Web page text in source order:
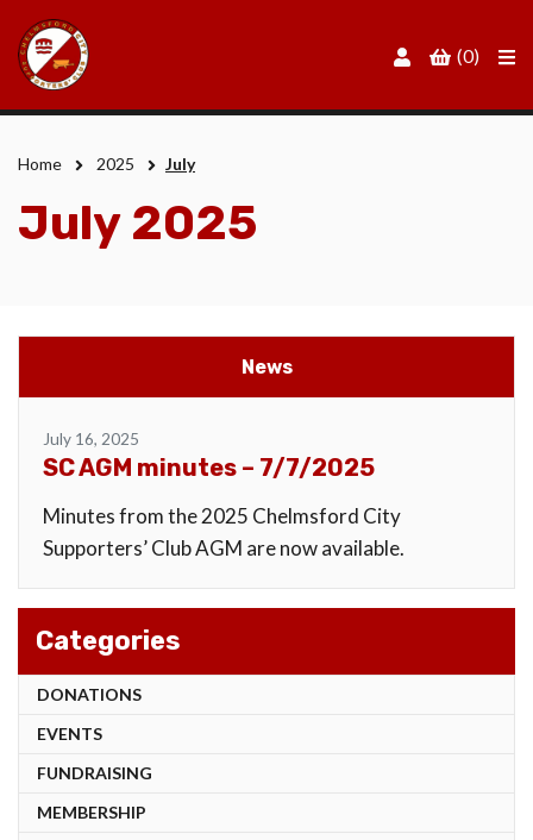
(0)
Home 2025 July
July 2025
News
July 16, 2025
SC AGM minutes – 7/7/2025
Minutes from the 2025 Chelmsford City
Supporters’ Club AGM are now available.
Categories
DONATIONS
EVENTS
FUNDRAISING
MEMBERSHIP